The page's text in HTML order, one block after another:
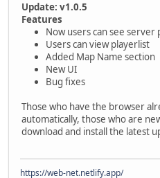
Update: v1.0.5
Features
Now users can see server
Users can view playerlist
Added Map Name section
New UI
Bug fixes
Those who have the browser
automatically, those who are
download and install the latest
https://web-net.netlify.app/